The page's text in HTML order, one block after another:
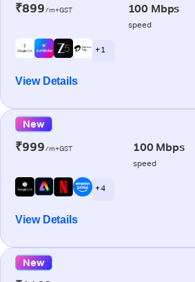
₹899/m+GST 100 Mbps
speed
+ 1
View Details
New
₹999/m+GST 100 Mbps
speed
+ 4
View Details
New